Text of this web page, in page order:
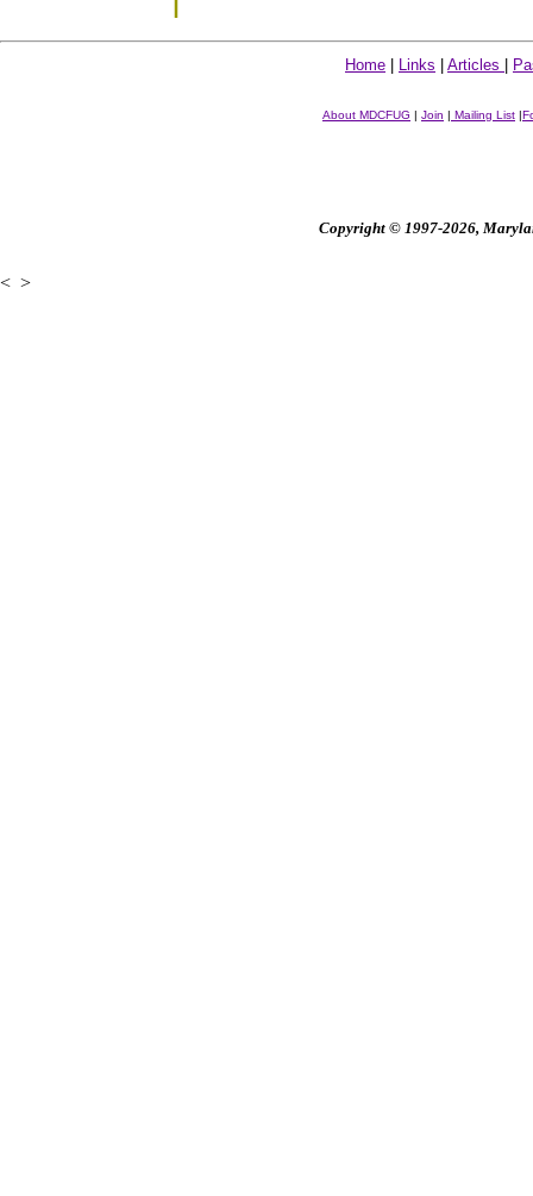
Home Links Articles
About MDCFUG | Join | Mailing List |
Copyright © 1997-2026,
< >